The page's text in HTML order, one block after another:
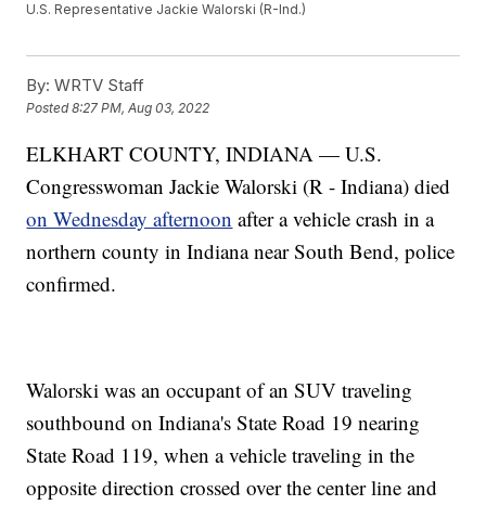
U.S. Representative Jackie Walorski (R-Ind.)
By: WRTV Staff
Posted8:27 PM, Aug 03, 2022
ELKHART COUNTY, INDIANA — U.S.
Congresswoman Jackie Walorski (R - Indiana) died
on Wednesday afternoon after a vehicle crash in a
northern county in Indiana near South Bend, police
confirmed.
Walorski was an occupant of an SUV traveling
southbound on Indiana's State Road 19 nearing
State Road 119, when a vehicle traveling in the
opposite direction crossed over the center line and